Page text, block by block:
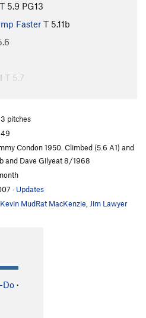
T 5.9 PG13
Faster T 5.11b
T 5.7
T5.8
T5.6
V1
T 5.10
pitches
Condon 1950. Climbed (5.6 A1) and
and Dave Gilyeat 8/1968
· Updates
Kevin MudRat MacKenzie Jim Lawyer
Do ·